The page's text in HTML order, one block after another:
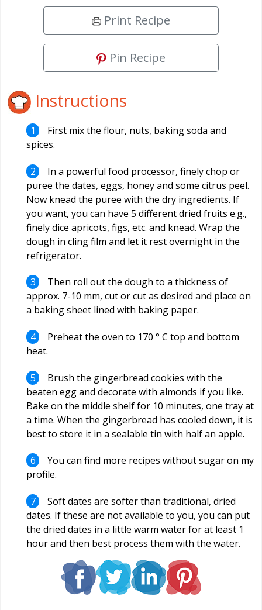
Print Recipe
Pin Recipe
Instructions
First mix the flour, nuts, baking soda and
spices.
In a powerful food processor, finely chop or
puree the dates, eggs, honey and some citrus peel.
Now knead the puree with the dry ingredients. If
you want, you can have 5 different dried fruits e.g.,
finely dice apricots, figs, etc. and knead. Wrap the
dough in cling film and let it rest overnight in the
refrigerator.
Then roll out the dough to a thickness of
approx. 7-10 mm, cut or cut as desired and place on
a baking sheet lined with baking paper.
Preheat the oven to 170 ° C top and bottom
heat.
Brush the gingerbread cookies with the
beaten egg and decorate with almonds if you like.
Bake on the middle shelf for 10 minutes, one tray at
a time. When the gingerbread has cooled down, it is
best to store it in a sealable tin with half an apple.
You can find more recipes without sugar on my
profile.
Soft dates are softer than traditional, dried
dates. If these are not available to you, you can put
the dried dates in a little warm water for at least 1
hour and then best process them with the water.